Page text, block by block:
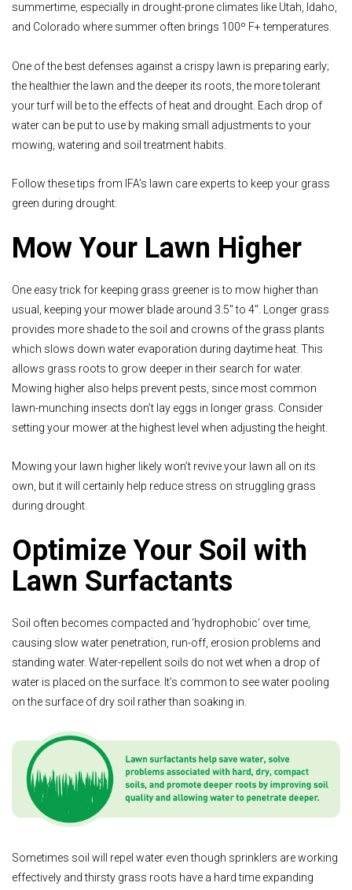
summertime, especially in drought-prone climates like Utah, Idaho,
and Colorado where summer often brings 100º F+ temperatures.
One of the best defenses against a crispy lawn is preparing early;
the healthier the lawn and the deeper its roots, the more tolerant
your turf will be to the effects of heat and drought. Each drop of
water can be put to use by making small adjustments to your
mowing, watering and soil treatment habits.
Follow these tips from IFA’s lawn care experts to keep your grass
green during drought:
Mow Your Lawn Higher
One easy trick for keeping grass greener is to mow higher than
usual, keeping your mower blade around 3.5" to 4". Longer grass
provides more shade to the soil and crowns of the grass plants
which slows down water evaporation during daytime heat. This
allows grass roots to grow deeper in their search for water.
Mowing higher also helps prevent pests, since most common
lawn-munching insects don’t lay eggs in longer grass. Consider
setting your mower at the highest level when adjusting the height.
Mowing your lawn higher likely won’t revive your lawn all on its
own, but it will certainly help reduce stress on struggling grass
during drought.
Optimize Your Soil with
Lawn Surfactants
Soil often becomes compacted and ‘hydrophobic’ over time,
causing slow water penetration, run-off, erosion problems and
standing water. Water-repellent soils do not wet when a drop of
water is placed on the surface. It’s common to see water pooling
on the surface of dry soil rather than soaking in.
Sometimes soil will repel water even though sprinklers are working
effectively and thirsty grass roots have a hard time expanding